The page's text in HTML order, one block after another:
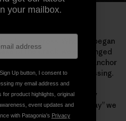
a less sunny day.
his progress. When he began
of the crack, we exchanged
struggled to build an anchor
The delay was distressing.
while I fiddled with my
us from the increasingly
as Grant shouted “off belay” we
your mailbox.
Up button, I consent to
my email address and
for product highlights, original
event updates and
with Patagonia’s Privacy